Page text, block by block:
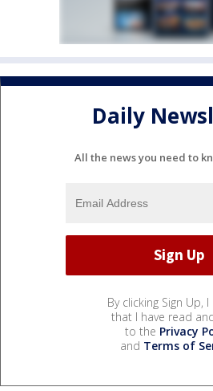
Daily
All the news you need to
By clicking Sign Up,
that I have read
to the Privacy
and Terms of